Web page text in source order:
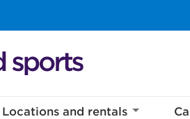
Locations and rentals